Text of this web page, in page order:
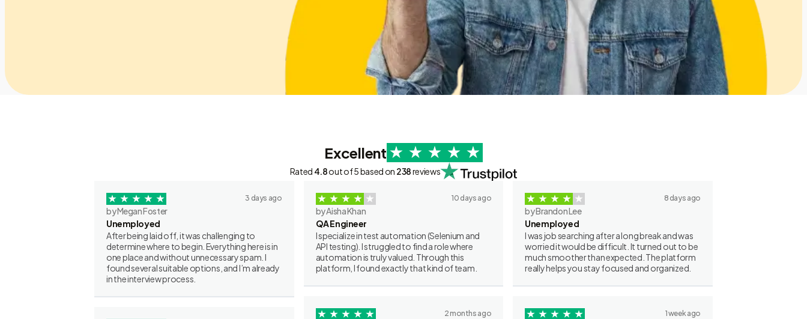
Excellent
Rated 4.8out of 5 based on 238reviews
3 days ago
by Megan Foster
Unemployed
After being laid off, it was challenging to
determine where to begin. Everything here is in
one place and without unnecessary spam. I
found several suitable options, and I’m already
in the interview process.
10 days ago
by Aisha Khan
QA Engineer
I specialize in test automation (Selenium and
API testing). I struggled to find a role where
automation is truly valued. Through this
platform, I found exactly that kind of team.
2 months ago
8 days ago
by Brandon Lee
Unemployed
I was job searching after a long break and was
worried it would be difficult. It turned out to be
much smoother than expected. The platform
really helps you stay focused and organized.
1 week ago